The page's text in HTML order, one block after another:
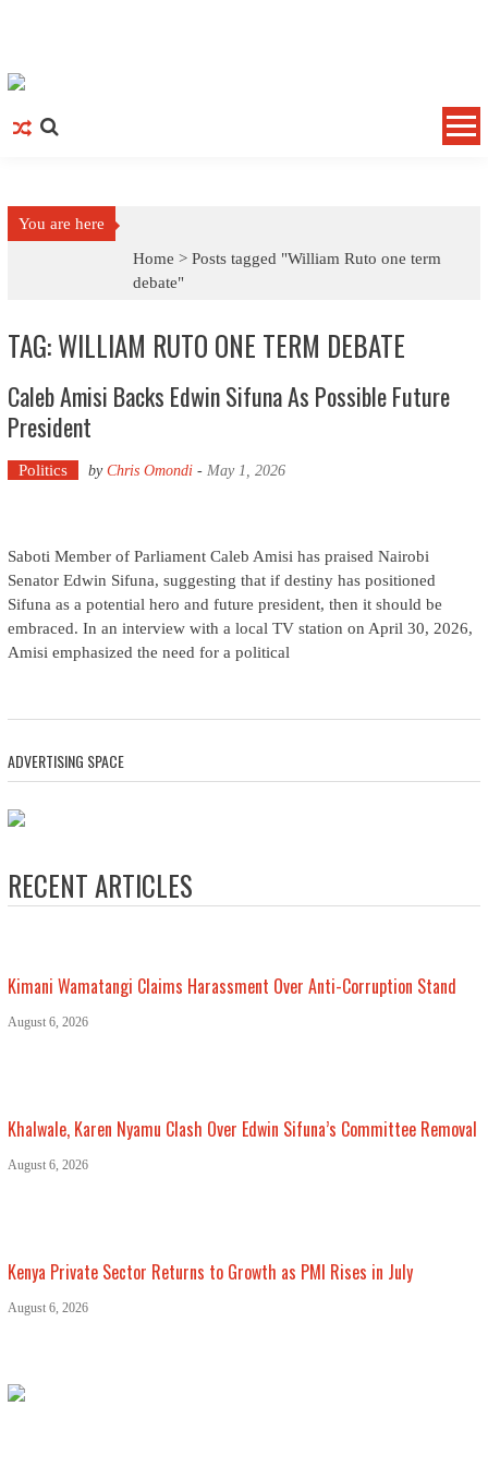
You are here
Home >Posts tagged "William Ruto one term
debate"
TAG: WILLIAM RUTO ONE TERM DEBATE
Caleb Amisi Backs Edwin Sifuna As Possible Future
President
Politics by Chris Omondi- May 1, 2026
Saboti Member of Parliament Caleb Amisi has praised Nairobi
Senator Edwin Sifuna, suggesting that if destiny has positioned
Sifuna as a potential hero and future president, then it should be
embraced. In an interview with a local TV station on April 30, 2026,
Amisi emphasized the need for a political
ADVERTISING SPACE
RECENT ARTICLES
Kimani Wamatangi Claims Harassment Over Anti-Corruption Stand
August 6, 2026
Khalwale, Karen Nyamu Clash Over Edwin Sifuna’s Committee Removal
August 6, 2026
Kenya Private Sector Returns to Growth as PMI Rises in July
August 6, 2026